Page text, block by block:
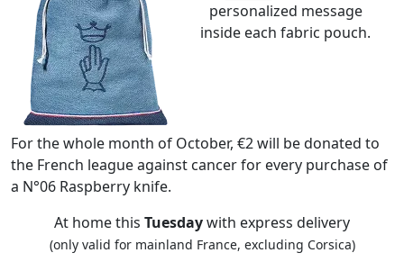
personalized message
inside each fabric pouch.
For the whole month of October, €2 will be donated to
the French league against cancer for every purchase of
a N°06 Raspberry knife.
At home this Tuesdaywith express delivery
(only valid for mainland France, excluding Corsica)